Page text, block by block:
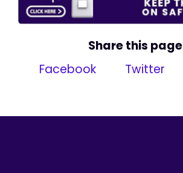
Share this page
Facebook
Twitter